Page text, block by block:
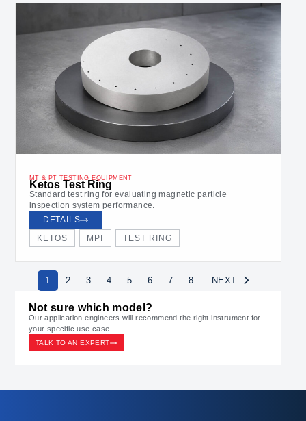
MT & PT TESTING EQUIPMENT
Ketos Test Ring
Standard test ring for evaluating magnetic particle
inspection system performance.
DETAILS
KETOS
MPI TEST RING
1 2 3 4 5 6 7 8 NEXT
Not sure which model?
Our application engineers will recommend the right instrument for
your specific use case.
TALK TO AN EXPERT